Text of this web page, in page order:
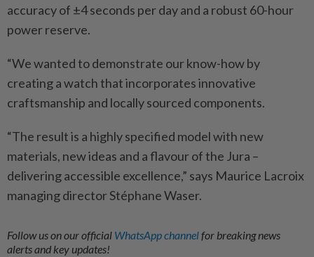
accuracy of ±4 seconds per day and a robust 60-hour
power reserve.
“We wanted to demonstrate our know-how by
creating a watch that incorporates innovative
craftsmanship and locally sourced components.
“The result is a highly specified model with new
materials, new ideas and a flavour of the Jura –
delivering accessible excellence,” says Maurice Lacroix
managing director Stéphane Waser.
Follow us on our official WhatsApp channelfor breaking news
alerts and key updates!